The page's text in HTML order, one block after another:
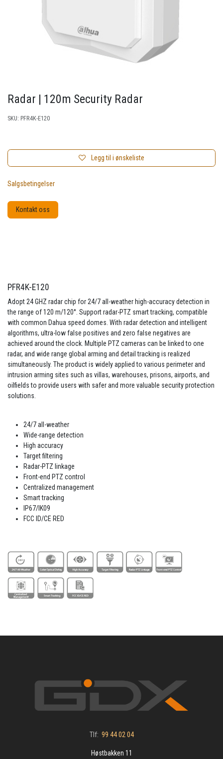
Radar | 120m Security Radar
SKU: PFR4K-E120
Legg til i ønskeliste
Salgsbetingelser
Kontakt oss
PFR4K-E120
Adopt 24 GHZ radar chip for 24/7 all-weather high-accuracy detection in
the range of 120 m/120°. Support radar-PTZ smart tracking, compatible
with common Dahua speed domes. With radar detection and intelligent
algorithms, ultra-low false positives and zero false negatives are
achieved around the clock. Multiple PTZ cameras can be linked to one
radar, and wide range global arming and detail tracking is realized
simultaneously. The product is widely applied to various perimeter and
intrusion arming sites such as villas, warehouses, prisons, airports, and
oilfields to provide users with safer and more valuable security protection
solutions.
24/7 all-weather
Wide-range detection
High accuracy
Target filtering
Radar-PTZ linkage
Front-end PTZ control
Centralized management
Smart tracking
IP67/IK09
FCC ID/CE RED
Tlf: 99 44 02 04
Høstbakken 11